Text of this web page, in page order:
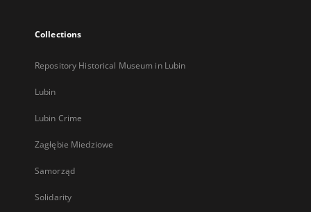
Collections
Repository Historical Museum in Lubin
Lubin
Lubin Crime
Zagłębie Miedziowe
Samorząd
Solidarity